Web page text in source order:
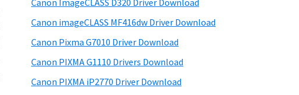
Canon ImageCLASS D320 Driver Download
Canon imageCLASS MF416dw Driver Download
Canon Pixma G7010 Driver Download
Canon PIXMA G1110 Drivers Download
Canon PIXMA iP2770 Driver Download